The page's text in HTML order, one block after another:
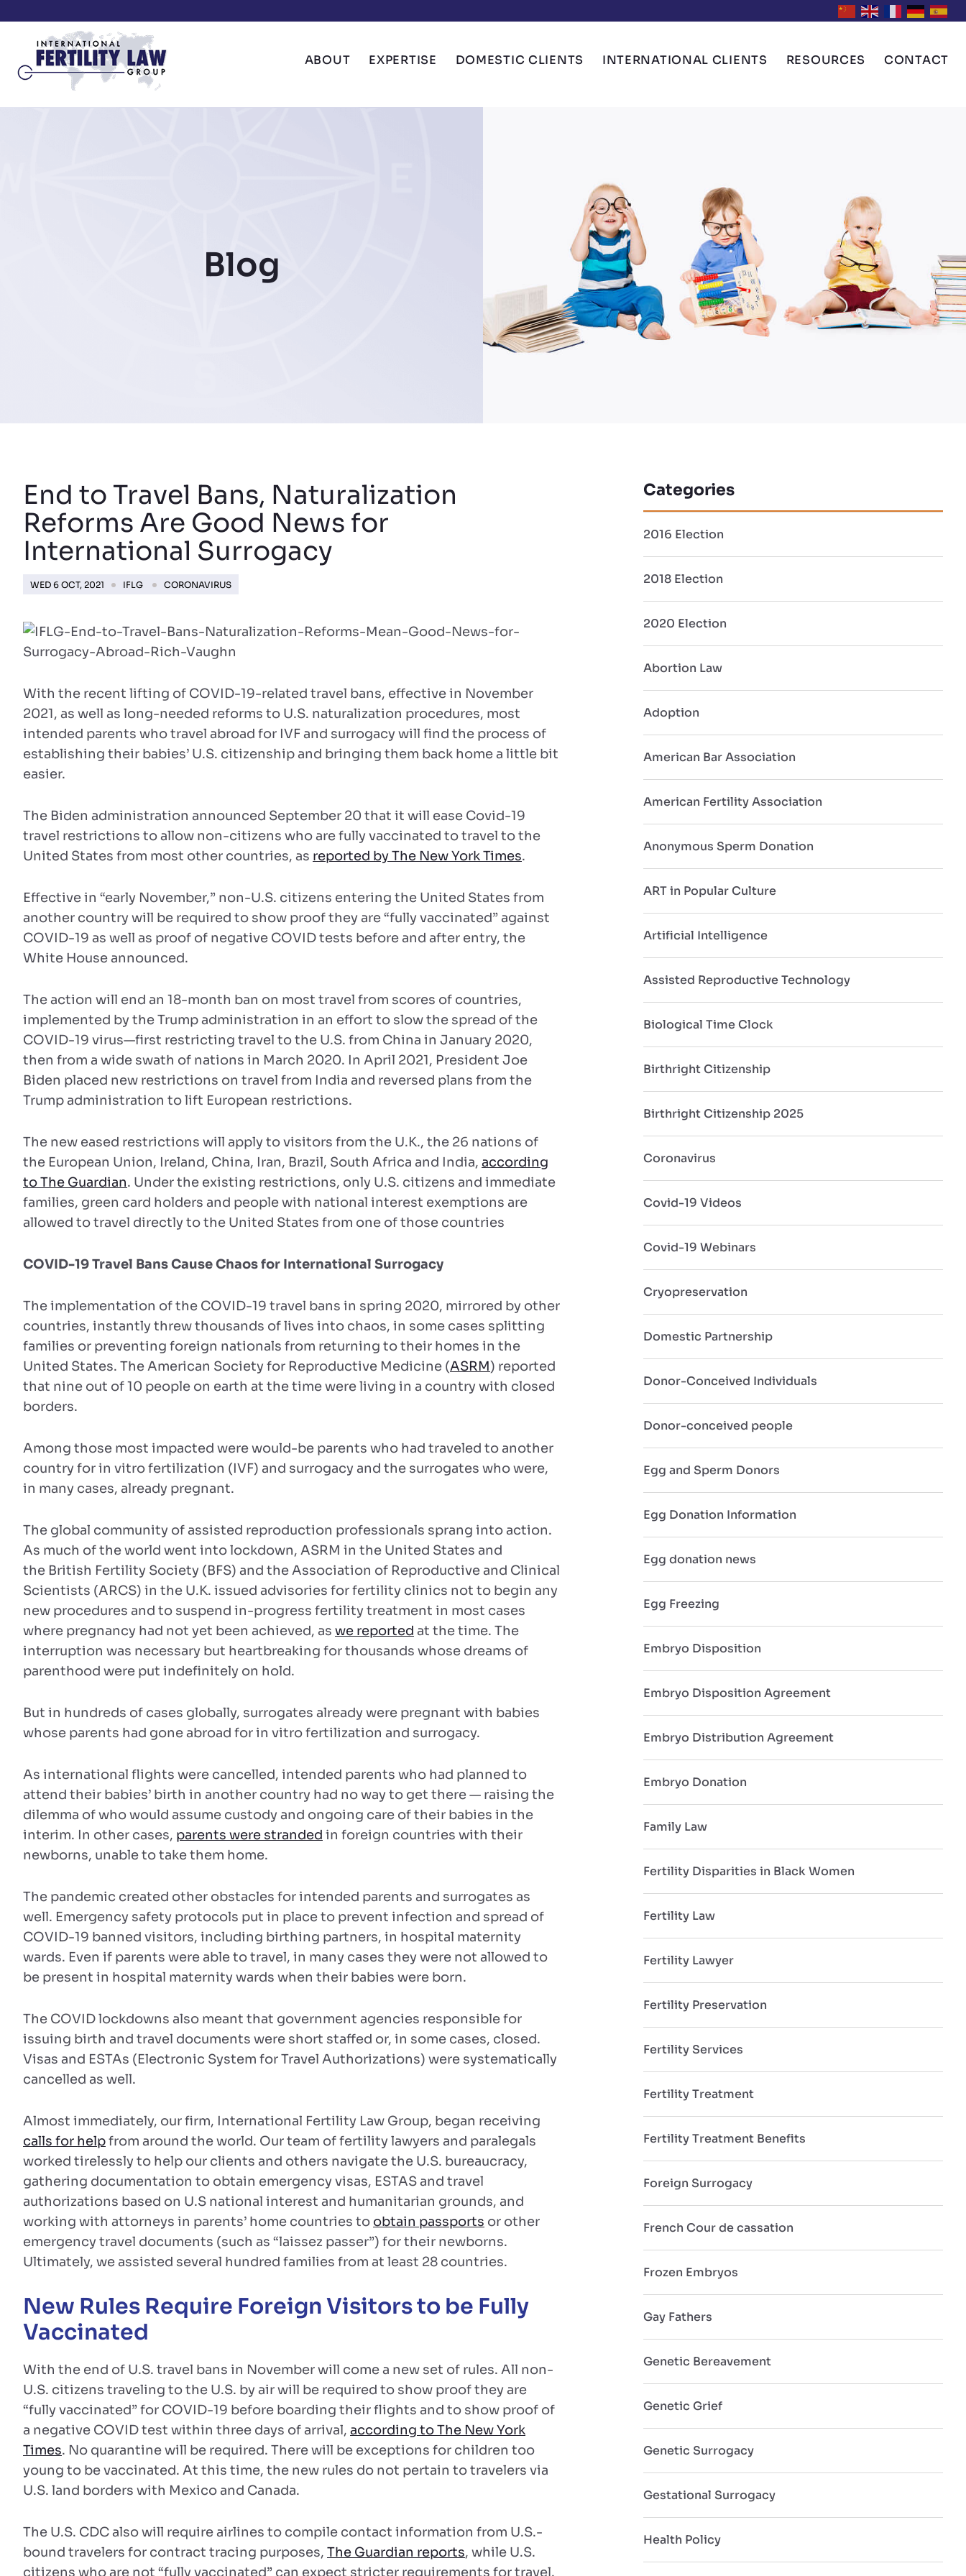
ABOUT EXPERTISE DOMESTIC CLIENTS INTERNATIONAL CLIENTS RESOURCES CONTACT
Blog
End to Travel Bans, Naturalization
Reforms Are Good News for
International Surrogacy
WED 6 OCT, 2021 IFLG CORONAVIRUS
With the recent lifting of COVID-19-related travel bans, effective in November
2021, as well as long-needed reforms to U.S. naturalization procedures, most
intended parents who travel abroad for IVF and surrogacy will find the process of
establishing their babies’ U.S. citizenship and bringing them back home a little bit
easier.
The Biden administration announced September 20 that it will ease Covid-19
travel restrictions to allow non-citizens who are fully vaccinated to travel to the
United States from most other countries, as reported by The New York Times.
Effective in “early November,” non-U.S. citizens entering the United States from
another country will be required to show proof they are “fully vaccinated” against
COVID-19 as well as proof of negative COVID tests before and after entry, the
White House announced.
The action will end an 18-month ban on most travel from scores of countries,
implemented by the Trump administration in an effort to slow the spread of the
COVID-19 virus—first restricting travel to the U.S. from China in January 2020,
then from a wide swath of nations in March 2020. In April 2021, President Joe
Biden placed new restrictions on travel from India and reversed plans from the
Trump administration to lift European restrictions.
The new eased restrictions will apply to visitors from the U.K., the 26 nations of
the European Union, Ireland, China, Iran, Brazil, South Africa and India, according
to The Guardian. Under the existing restrictions, only U.S. citizens and immediate
families, green card holders and people with national interest exemptions are
allowed to travel directly to the United States from one of those countries
COVID-19 Travel Bans Cause Chaos for International Surrogacy
The implementation of the COVID-19 travel bans in spring 2020, mirrored by other
countries, instantly threw thousands of lives into chaos, in some cases splitting
families or preventing foreign nationals from returning to their homes in the
United States. The American Society for Reproductive Medicine (ASRM) reported
that nine out of 10 people on earth at the time were living in a country with closed
borders.
Among those most impacted were would-be parents who had traveled to another
country for in vitro fertilization (IVF) and surrogacy and the surrogates who were,
in many cases, already pregnant.
The global community of assisted reproduction professionals sprang into action.
As much of the world went into lockdown, ASRM in the United States and
the British Fertility Society (BFS) and the Association of Reproductive and Clinical
Scientists (ARCS) in the U.K. issued advisories for fertility clinics not to begin any
new procedures and to suspend in-progress fertility treatment in most cases
where pregnancy had not yet been achieved, as we reported at the time. The
interruption was necessary but heartbreaking for thousands whose dreams of
parenthood were put indefinitely on hold.
But in hundreds of cases globally, surrogates already were pregnant with babies
whose parents had gone abroad for in vitro fertilization and surrogacy.
As international flights were cancelled, intended parents who had planned to
attend their babies’ birth in another country had no way to get there — raising the
dilemma of who would assume custody and ongoing care of their babies in the
interim. In other cases, parents were stranded in foreign countries with their
newborns, unable to take them home.
The pandemic created other obstacles for intended parents and surrogates as
well. Emergency safety protocols put in place to prevent infection and spread of
COVID-19 banned visitors, including birthing partners, in hospital maternity
wards. Even if parents were able to travel, in many cases they were not allowed to
be present in hospital maternity wards when their babies were born.
The COVID lockdowns also meant that government agencies responsible for
issuing birth and travel documents were short staffed or, in some cases, closed.
Visas and ESTAs (Electronic System for Travel Authorizations) were systematically
cancelled as well.
Almost immediately, our firm, International Fertility Law Group, began receiving
calls for helpfrom around the world. Our team of fertility lawyers and paralegals
worked tirelessly to help our clients and others navigate the U.S. bureaucracy,
gathering documentation to obtain emergency visas, ESTAS and travel
authorizations based on U.S national interest and humanitarian grounds, and
working with attorneys in parents’ home countries to obtain passports or other
emergency travel documents (such as “laissez passer”) for their newborns.
Ultimately, we assisted several hundred families from at least 28 countries.
New Rules Require Foreign Visitors to be Fully
Vaccinated
With the end of U.S. travel bans in November will come a new set of rules. All non-
U.S. citizens traveling to the U.S. by air will be required to show proof they are
“fully vaccinated” for COVID-19 before boarding their flights and to show proof of
a negative COVID test within three days of arrival, according to The New York
Times. No quarantine will be required. There will be exceptions for children too
young to be vaccinated. At this time, the new rules do not pertain to travelers via
U.S. land borders with Mexico and Canada.
The U.S. CDC also will require airlines to compile contact information from U.S.-
bound travelers for contract tracing purposes, The Guardian reports, while U.S.
citizens who are not “fully vaccinated” can expect stricter requirements for travel.
Categories
2016 Election
2018 Election
2020 Election
Abortion Law
Adoption
American Bar Association
American Fertility Association
Anonymous Sperm Donation
ART in Popular Culture
Artificial Intelligence
Assisted Reproductive Technology
Biological Time Clock
Birthright Citizenship
Birthright Citizenship 2025
Coronavirus
Covid-19 Videos
Covid-19 Webinars
Cryopreservation
Domestic Partnership
Donor-Conceived Individuals
Donor-conceived people
Egg and Sperm Donors
Egg Donation Information
Egg donation news
Egg Freezing
Embryo Disposition
Embryo Disposition Agreement
Embryo Distribution Agreement
Embryo Donation
Family Law
Fertility Disparities in Black Women
Fertility Law
Fertility Lawyer
Fertility Preservation
Fertility Services
Fertility Treatment
Fertility Treatment Benefits
Foreign Surrogacy
French Cour de cassation
Frozen Embryos
Gay Fathers
Genetic Bereavement
Genetic Grief
Genetic Surrogacy
Gestational Surrogacy
Health Policy